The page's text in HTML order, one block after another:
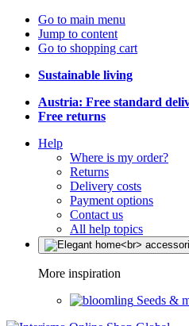
Go to main menu
Jump to content
Go to shopping cart
Sustainable living
Austria: Free standard
Free returns
Help
Where is my order?
Returns
Delivery costs
Payment options
Contact us
All help topics
More inspiration
Seeds &